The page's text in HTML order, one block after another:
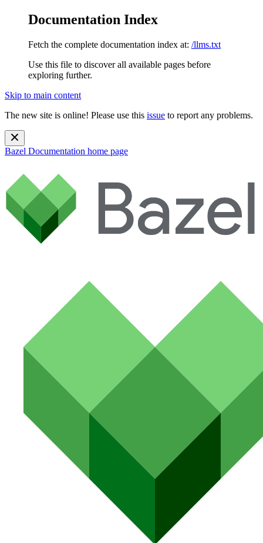
Documentation Index
Fetch the complete documentation index at: /llms.txt
Use this file to discover all available pages before
exploring further.
Skip to main content
The new site is online! Please use this issue to report any problems.
Bazel Documentation home page